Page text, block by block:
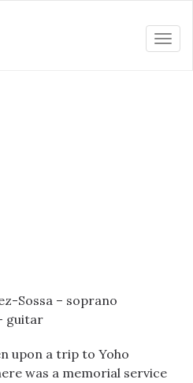
Sossa – soprano
guitar
upon a trip to Yoho
was a memorial service